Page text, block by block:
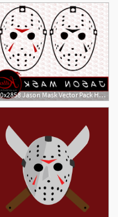
3600x2858 Jason Mask Vector Pack Hockey Mask Savoyuptown
5